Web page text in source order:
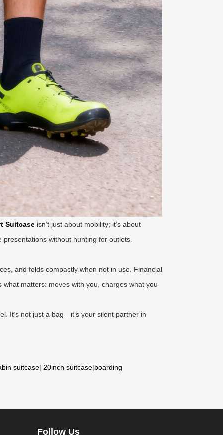
Suitcase isn’t just about mobility; it’s about
without hunting for outlets.
and folds compactly when not in use. Financial
matters: moves with you, charges what you
It’s not just a bag—it’s your silent partner in
suitcase| 20inch suitcase|boarding
Follow Us